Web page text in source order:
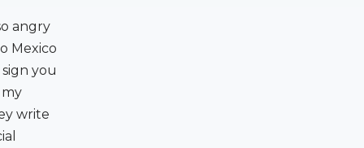
angry
Mexico
you
write